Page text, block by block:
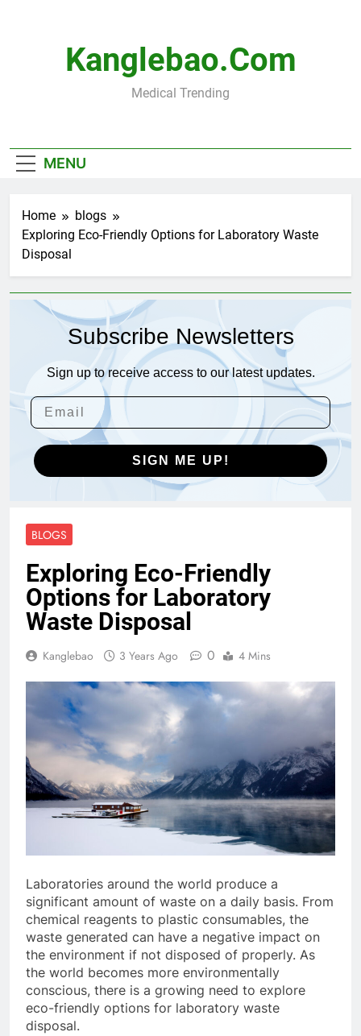
Kanglebao.com
Medical Trending
MENU
Home
blogs
Exploring Eco-Friendly Options for Laboratory Waste
Disposal
Subscribe Newsletters
Sign up to receive access to our latest updates.
SIGN ME UP!
BLOGS
Exploring Eco-Friendly
Options for Laboratory
Waste Disposal
Kanglebao 3 Years Ago 0 4 Mins
Laboratories around the world produce a
significant amount of waste on a daily basis. From
chemical reagents to plastic consumables, the
waste generated can have a negative impact on
the environment if not disposed of properly. As
the world becomes more environmentally
conscious, there is a growing need to explore
eco-friendly options for laboratory waste
disposal.